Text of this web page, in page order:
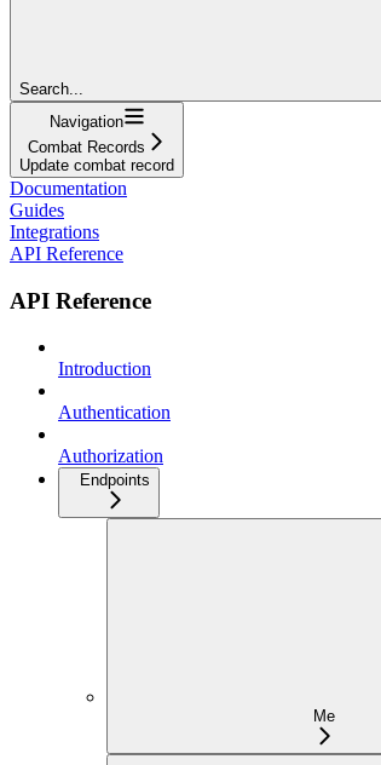
Search...
Navigation
Combat Records
Update combat record
Documentation
Guides
Integrations
API Reference
API Reference
Introduction
Authentication
Authorization
Endpoints
Me